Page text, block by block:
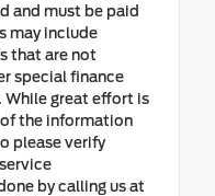
and must be paid
may include
that are not
special finance
While great effort is
the information
please verify
by calling us at